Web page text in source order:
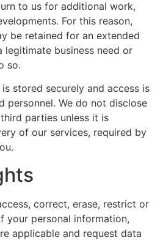
to us for additional work,
For this reason,
be retained for an extended
legitimate business need or
so.
stored securely and access is
personnel. We do not disclose
parties unless it is
of our services, required by
correct, erase, restrict or
your personal information,
applicable and request data